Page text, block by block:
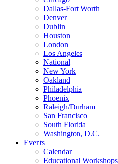
Dallas-Fort Worth
Denver
Dublin
Houston
London
Los Angeles
National
New York
Oakland
Philadelphia
Phoenix
Raleigh/Durham
San Francisco
South Florida
Washington, D.C.
Events
Calendar
Educational Workshops